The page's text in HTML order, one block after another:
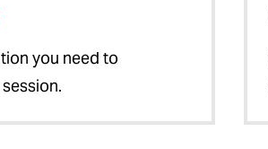
you need to